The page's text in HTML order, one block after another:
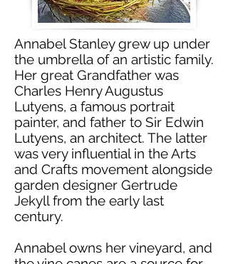
Annabel Stanley grew up under
the umbrella of an artistic family.
Her great Grandfather was
Charles Henry Augustus
Lutyens, a famous portrait
painter, and father to Sir Edwin
Lutyens, an architect. The latter
was very influential in the Arts
and Crafts movement alongside
garden designer Gertrude
Jekyll from the early last
century.
Annabel owns her vineyard, and